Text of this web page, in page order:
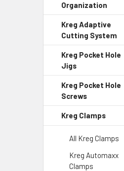
Organization
Kreg Adaptive
Cutting System
Kreg Pocket Hole
Jigs
Kreg Pocket Hole
Screws
Kreg Clamps
All Kreg Clamps
Kreg Automaxx
Clamps